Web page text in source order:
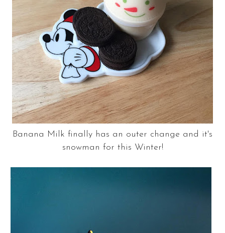
Banana Milk finally has an outer change and it's
snowman for this Winter!